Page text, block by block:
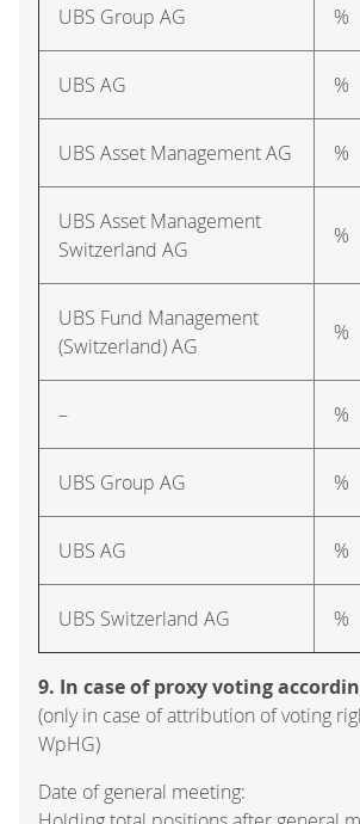
UBS Group AG %
UBS AG %
UBS Asset Management AG %
UBS Asset Management
Switzerland AG
%
UBS Fund Management
(Switzerland) AG
%
– %
UBS Group AG %
UBS AG %
UBS Switzerland AG %
9. In case of proxy voting
(only in case of attribution of voting
WpHG)
Date of general meeting: